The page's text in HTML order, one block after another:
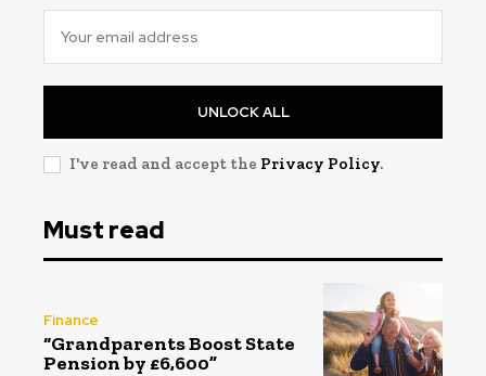
UNLOCK ALL
I've read and accept the Privacy Policy.
Must read
Finance
“Grandparents Boost State
Pension by £6,600”